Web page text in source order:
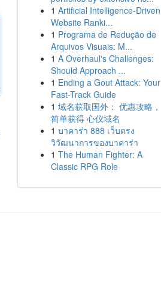
1 Artificial Intelligence-Driven
Website Ranki...
1 Programa de Redução de
Arquivos Visuais: M...
1 A Overhaul's Challenges:
Should Approach ...
1 Ending a Gout Attack: Your
Fast-Track Guide
1 域名获取国外： 优惠攻略，
简单获得 心仪域名
1 บาคาร่า 888 เว็บตรง
วิวัฒนาการของบาคาร่า
1 The Human Fighter: A
Classic RPG Role